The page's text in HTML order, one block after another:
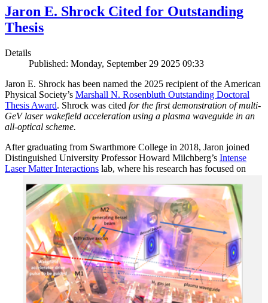
Jaron E. Shrock Cited for Outstanding
Thesis
Details
Published: Monday, September 29 2025 09:33
Jaron E. Shrock has been named the 2025 recipient of the American
Physical Society’s Marshall N. Rosenbluth Outstanding Doctoral
Thesis Award. Shrock was cited for the first demonstration of multi-
GeV laser wakefield acceleration using a plasma waveguide in an
all-optical scheme.
After graduating from Swarthmore College in 2018, Jaron joined
Distinguished University Professor Howard Milchberg’s Intense
Laser Matter Interactions lab, where his research has focused on